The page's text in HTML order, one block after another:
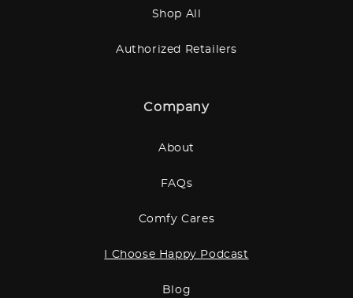
Shop All
Authorized Retailers
Company
About
FAQs
Comfy Cares
I Choose Happy Podcast
Blog